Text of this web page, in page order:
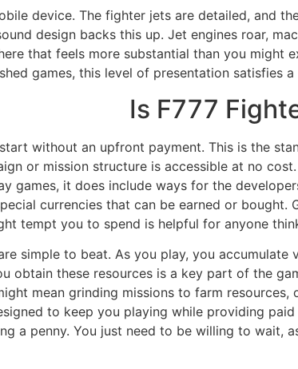
device. The fighter jets are detailed, and
design backs this up. Jet engines roar,
that feels more substantial than you might
games, this level of presentation satisfies
Is F777
without an upfront payment. This is the
or mission structure is accessible at no
it does include ways for the
currencies that can be earned or bought.
tempt you to spend is helpful for anyone
simple to beat. As you play, you accumulate
obtain these resources is a key part of the
mean grinding missions to farm
to keep you playing while providing
a penny. You just need to be willing to wait,